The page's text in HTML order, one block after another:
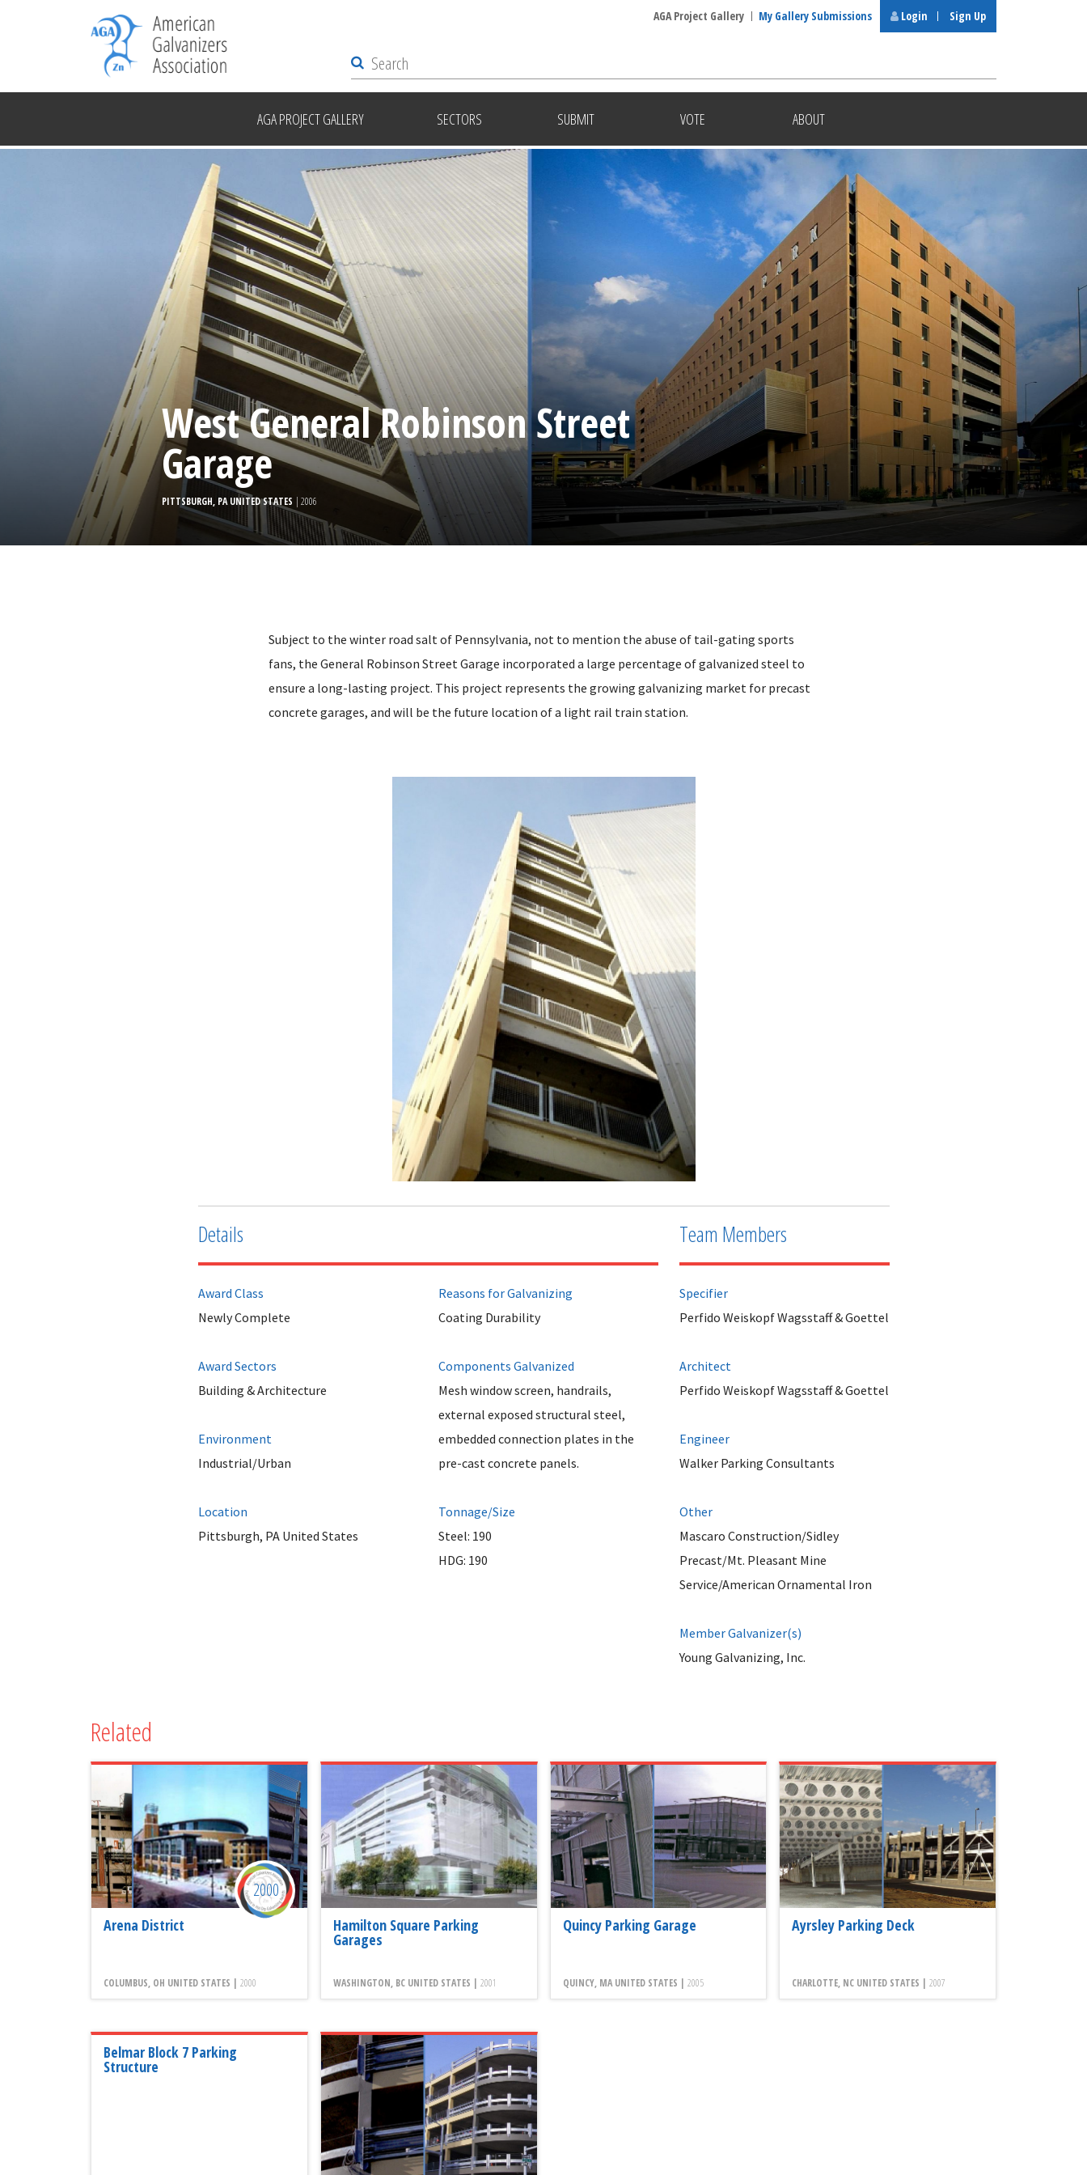
AGA PROJECT GALLERY SECTORS SUBMIT VOTE ABOUT
AGA Project Gallery My Gallery Submissions Login Sign Up
West General Robinson Street
Garage
PITTSBURGH, PA UNITED STATES | 2006
Subject to the winter road salt of Pennsylvania, not to mention the abuse of tail-gating sports
fans, the General Robinson Street Garage incorporated a large percentage of galvanized steel to
ensure a long-lasting project. This project represents the growing galvanizing market for precast
concrete garages, and will be the future location of a light rail train station.
Details
Award Class
Newly Complete
Award Sectors
Building & Architecture
Environment
Industrial/Urban
Location
Pittsburgh, PA United States
Reasons for Galvanizing
Coating Durability
Components Galvanized
Mesh window screen, handrails,
external exposed structural steel,
embedded connection plates in the
pre-cast concrete panels.
Tonnage/Size
Steel: 190
HDG: 190
Team Members
Specifier
Perfido Weiskopf Wagsstaff & Goettel
Architect
Perfido Weiskopf Wagsstaff & Goettel
Engineer
Walker Parking Consultants
Other
Mascaro Construction/Sidley
Precast/Mt. Pleasant Mine
Service/American Ornamental Iron
Member Galvanizer(s)
Young Galvanizing, Inc.
Related
Arena District
COLUMBUS, OH UNITED STATES | 2000
2000
Hamilton Square Parking
Garages
WASHINGTON, BC UNITED STATES | 2001
Quincy Parking Garage
QUINCY, MA UNITED STATES | 2005
Ayrsley Parking Deck
CHARLOTTE, NC UNITED STATES |2007
Belmar Block 7 Parking
Structure